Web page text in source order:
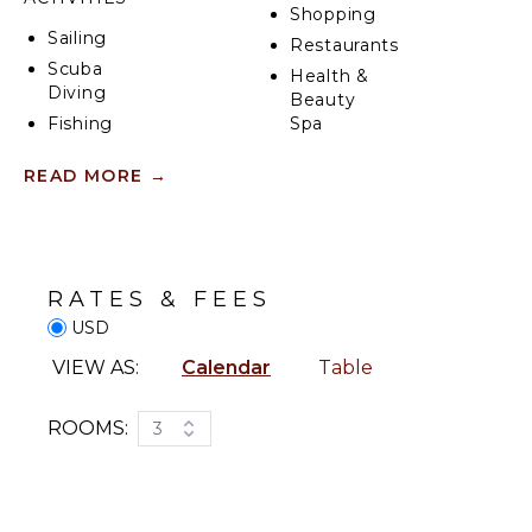
Sailing
Scuba
Diving
Fishing
Skiing
Surfing
Swimming
Beachcombing
Bird
Watching
Shopping
Restaurants
Health &
Beauty
Spa
Burners
READ MORE →
RATES & FEES
USD
VIEW AS: Calendar Table
ROOMS: 3